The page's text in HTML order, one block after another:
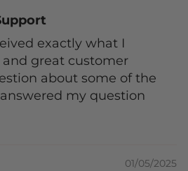
exactly what I
and great customer
about some of the
my question
01/05/2025